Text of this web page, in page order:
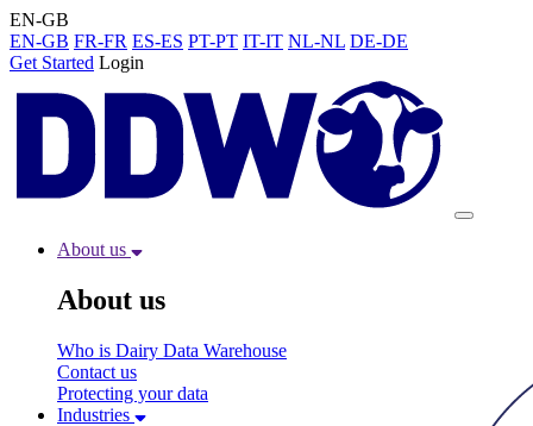
EN-GB
EN-GB FR-FR ES-ES PT-PT IT-IT NL-NL DE-DE
Get Started Login
About us
About us
Who is Dairy Data Warehouse
Contact us
Protecting your data
Industries